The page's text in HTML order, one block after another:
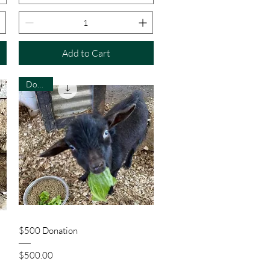
Add to Cart
Quick View
$500 Donation
Price
$500.00